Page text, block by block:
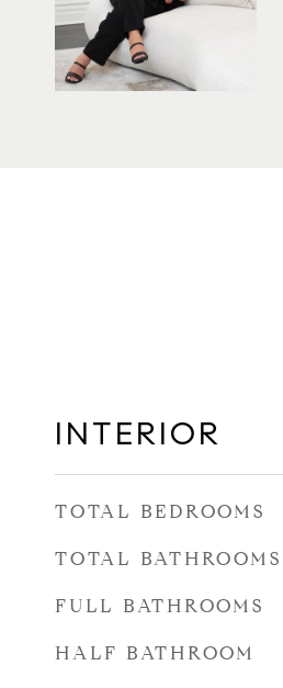
INTERIOR
TOTAL BEDROOMS
TOTAL BATHROOMS
FULL BATHROOMS
HALF BATHROOM